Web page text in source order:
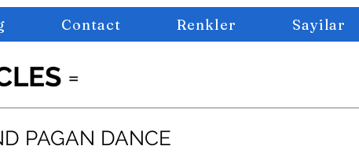
Contact Renkler Sayilar
=
PAGAN DANCE